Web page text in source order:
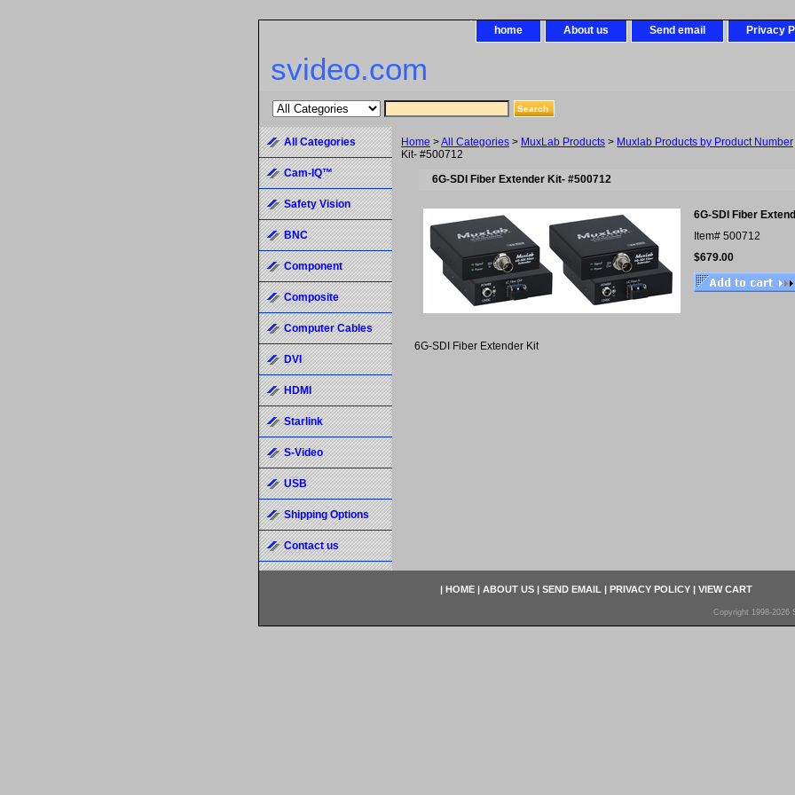
home About us Send email Privacy
svideo.com
Home >All Categories > MuxLab Products > Muxlab Products by Product Number
Kit- #500712
6G-SDI Fiber Extender Kit- #500712
6G-SDI Fiber
Item# 500712
$679.00
6G-SDI Fiber Extender Kit
All Categories
Cam-IQ™
Safety Vision
BNC
Component
Composite
Computer Cables
DVI
HDMI
Starlink
S-Video
USB
Shipping Options
Contact us
| HOME | ABOUT US | SEND EMAIL | PRIVACY POLICY | VIEW CART
Copyright 1998-2026